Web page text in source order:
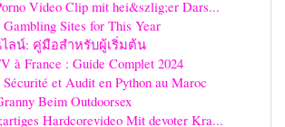
Video Clip mit hei&szlig;er Dars...
Sites for This Year
ลน์: คู่มือสำหรับผู้เริ่มต้น
à France : Guide Complet 2024
Sécurité et Audit en Python au Maroc
Beim Outdoorsex
Hardcorevideo Mit devoter Kra...